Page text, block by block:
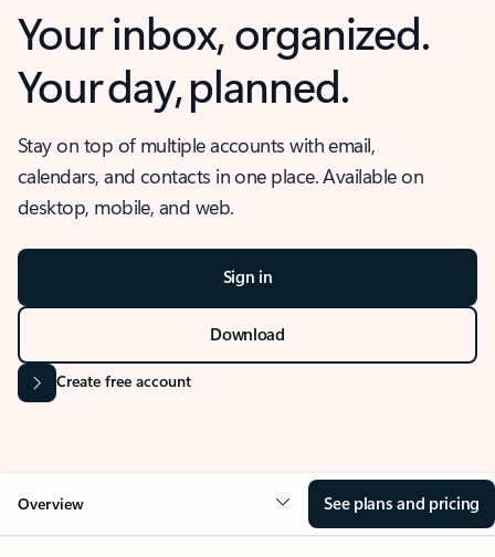
Your inbox, organized.
Your day, planned.
Stay on top of multiple accounts with email,
calendars, and contacts in one place. Available on
desktop, mobile, and web.
Sign in
Download
Create free account
Overview See plans and pricing